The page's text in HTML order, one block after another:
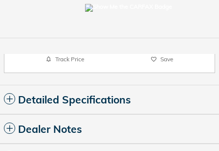
Track Price Save
Detailed Specifications
Dealer Notes